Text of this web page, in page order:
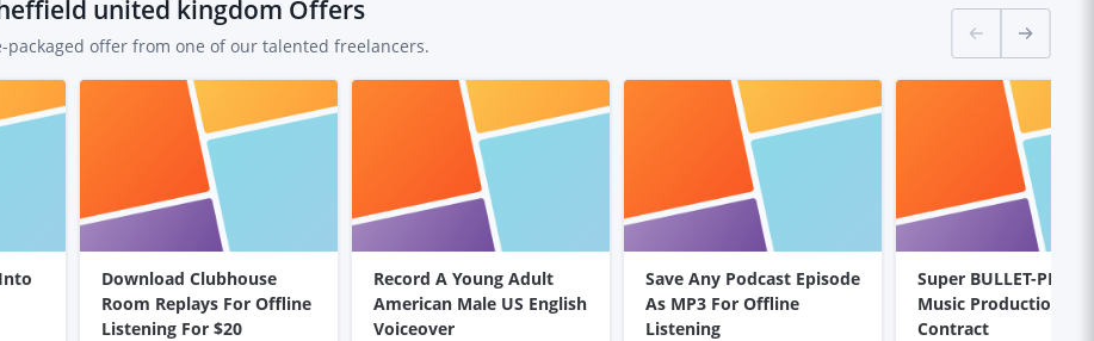
united kingdom Offers
offer from one of our talented freelancers.
Download Clubhouse
Room Replays For Offline
Listening For $20
Record A Young Adult
American Male US English
Voiceover
Save Any Podcast Episode
As MP3 For Offline
Listening
Super BULLET-PROOF
Music Production
Contract